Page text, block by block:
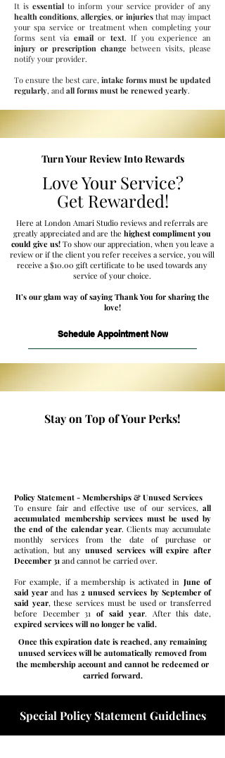
It isessential to inform your service provider of any
health conditions,allergies,or injuriesthat may impact
your spa service or treatment when completing your
forms sent via emailor text. If you experience an
injury or prescription change between visits, please
notify your provider.
To ensure the best care, intake forms must be updated
regularly, and all forms must be renewed yearly.
Turn Your Review Into Rewards
Love Your Service?
Get Rewarded!
Here at London Amari Studio reviews and referrals are
greatly appreciated and are the highest compliment you
could give us!To show our appreciation, when you leave a
review or if the client you refer receives a service, you will
receive a $10.00 gift certificate to be used towards any
service of your choice.
It’s our glam way of saying Thank You for sharing the
love!
Schedule Appointment Now
Stay on Top of Your Perks!
Policy Statement - Memberships & Unused Services
To ensure fair and effective use of our services, all
accumulated membership services must be used by
the end of the calendar year. Clients may accumulate
monthly services from the date of purchase or
activation, but anyunused services will expire after
December 31 and cannot be carried over.
For example, if a membership is activated in June of
said year and has 2 unused services by September of
said year, these services must be used or transferred
before December 31 of said year. After this date,
expired services will no longer be valid.
Once this expiration date is reached, any remaining
unused services will be automatically removed from
the membership account and cannot be redeemed or
carried forward.
Special Policy Statement Guidelines